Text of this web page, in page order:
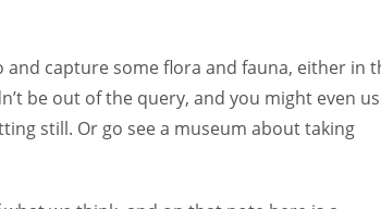
capture some flora and fauna, either in
be out of the query, and you might even
still. Or go see a museum about taking